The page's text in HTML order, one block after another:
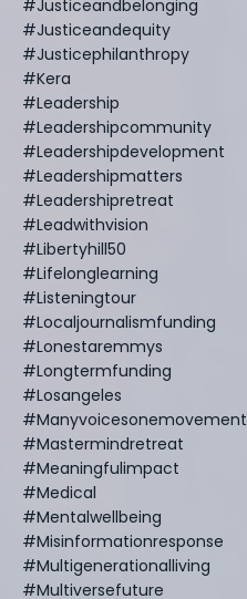
#justiceandbelonging
#justiceandequity
#justicephilanthropy
#kera
#leadership
#leadershipcommunity
#leadershipdevelopment
#leadershipmatters
#leadershipretreat
#leadwithvision
#libertyhill50
#lifelonglearning
#listeningtour
#localjournalismfunding
#lonestaremmys
#longtermfunding
#losangeles
#manyvoicesonemovement
#mastermindretreat
#meaningfulimpact
#medical
#mentalwellbeing
#misinformationresponse
#multigenerationalliving
#multiversefuture